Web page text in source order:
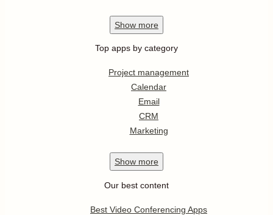
Show more
Top apps by category
Project management
Calendar
Email
CRM
Marketing
Show more
Our best content
Best Video Conferencing Apps